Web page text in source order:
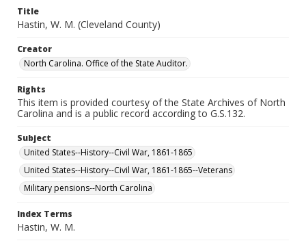
Title
Hastin, W. M. (Cleveland County)
Creator
North Carolina. Office of the State Auditor.
Rights
This item is provided courtesy of the State Archives of North
Carolina and is a public record according to G.S.132.
Subject
United States--History--Civil War, 1861-1865
United States--History--Civil War, 1861-1865--Veterans
Military pensions--North Carolina
Index Terms
Hastin, W. M.